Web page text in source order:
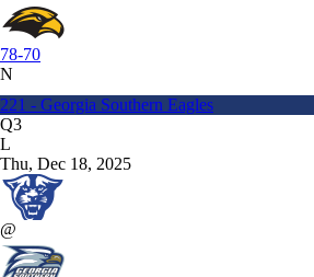
78-70
N
221 - Georgia Southern Eagles
Q3
L
Thu, Dec 18, 2025
@